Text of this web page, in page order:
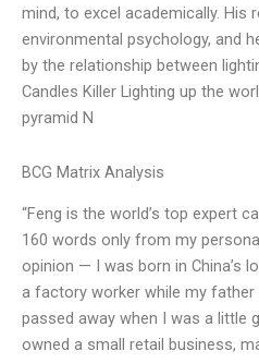
mind, to excel academically. His
environmental psychology, and
by the relationship between
Candles Killer Lighting up the
pyramid N
BCG Matrix Analysis
“Feng is the world’s top expert
160 words only from my
opinion — I was born in China’s
a factory worker while my father
passed away when I was a little
owned a small retail business,